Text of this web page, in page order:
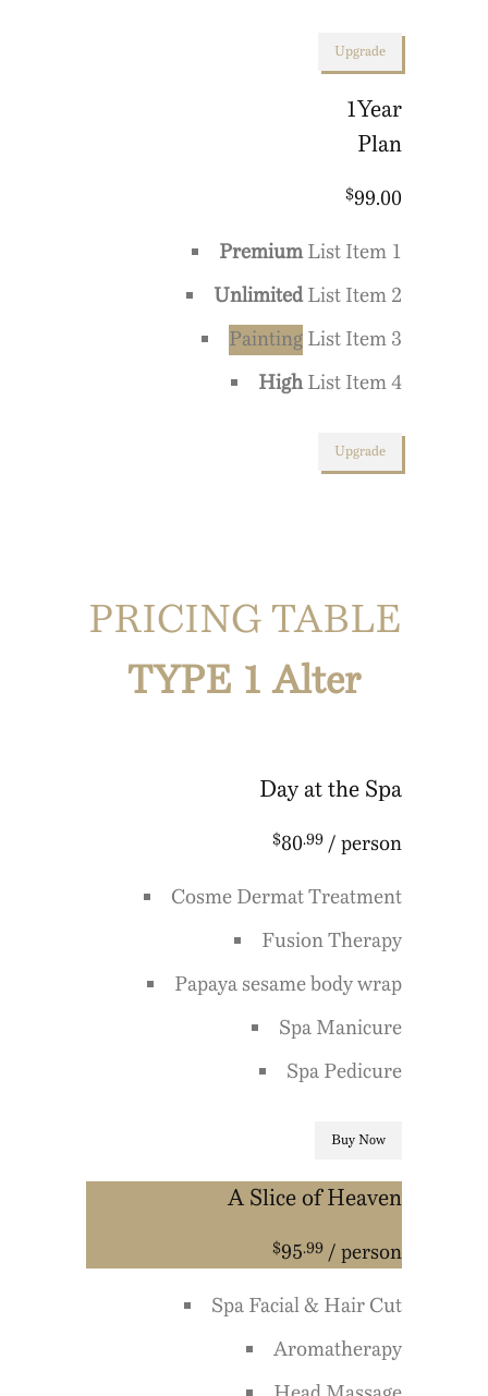
Upgrade
1Year
Plan
$99.00
PremiumList Item 1
UnlimitedList Item 2
PaintingList Item 3
HighList Item 4
Upgrade
PRICING TABLE
TYPE 1 Alter
Day at the Spa
$80.99/ person
Cosme Dermat Treatment
Fusion Therapy
Papaya sesame body wrap
Spa Manicure
Spa Pedicure
Buy Now
A Slice of Heaven
$95.99/ person
Spa Facial & Hair Cut
Aromatherapy